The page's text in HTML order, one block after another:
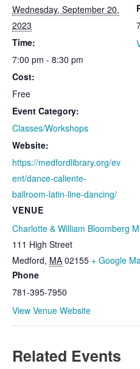
Wednesday, September 20,
2023
Time:
7:00 pm - 8:30 pm
Cost:
Free
Event Category:
Classes/Workshops
Website:
https://medfordlibrary.org/ev
ent/dance-caliente-
ballroom-latin-line-dancing/
VENUE
Charlotte & William Bloomberg
111 High Street
Medford, MA 02155 + Google
Phone
781-395-7950
View Venue Website
Related Events